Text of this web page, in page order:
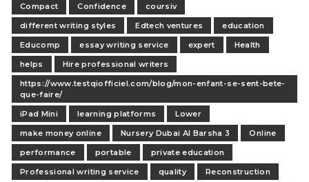
Compact
Confidence
coursiv
different writing styles
Edtech ventures
education
Educomp
essay writing service expert
Health
helps
Hire professional writers
https://www.testqiofficiel.com/blog/mon-enfant-se-sent-bete-
que-faire/
iPad Mini
learning platforms
Lower
make money online
Nursery Dubai Al Barsha 3
Online
performance
portable
private education
Professional writing service
quality
Reconstruction